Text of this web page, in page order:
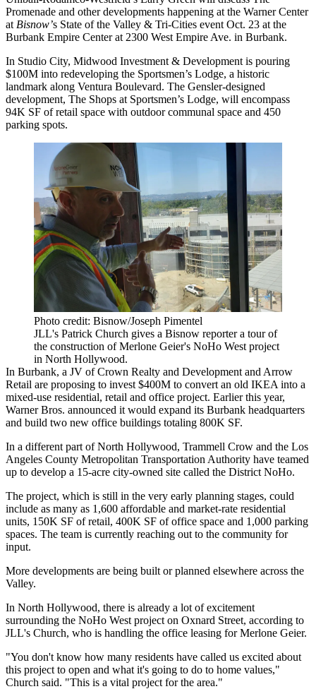
Promenade and other developments happening at the Warner Center
at Bisnow’s State of the Valley & Tri-Cities event Oct. 23 at the
Burbank Empire Center at 2300 West Empire Ave. in Burbank.
In Studio City, Midwood Investment & Development is pouring
$100M into redeveloping the Sportsmen’s Lodge, a historic
landmark along Ventura Boulevard. The Gensler-designed
development, The Shops at Sportsmen’s Lodge, will encompass
94K SF of retail space with outdoor communal space and 450
parking spots.
Photo credit: Bisnow/Joseph Pimentel
JLL's Patrick Church gives a Bisnow reporter a tour of
the construction of Merlone Geier's NoHo West project
in North Hollywood.
In Burbank, a JV of Crown Realty and Development and Arrow
Retail are proposing to invest $400M to convert an old IKEA into a
mixed-use residential, retail and office project. Earlier this year,
Warner Bros. announced it would expand its Burbank headquarters
and build two new office buildings totaling 800K SF.
In a different part of North Hollywood, Trammell Crow and the Los
Angeles County Metropolitan Transportation Authority have teamed
up to develop a 15-acre city-owned site called the District NoHo.
The project, which is still in the very early planning stages, could
include as many as 1,600 affordable and market-rate residential
units, 150K SF of retail, 400K SF of office space and 1,000 parking
spaces. The team is currently reaching out to the community for
input.
More developments are being built or planned elsewhere across the
Valley.
In North Hollywood, there is already a lot of excitement
surrounding the NoHo West project on Oxnard Street, according to
JLL's Church, who is handling the office leasing for Merlone Geier.
"You don't know how many residents have called us excited about
this project to open and what it's going to do to home values,"
Church said. "This is a vital project for the area."